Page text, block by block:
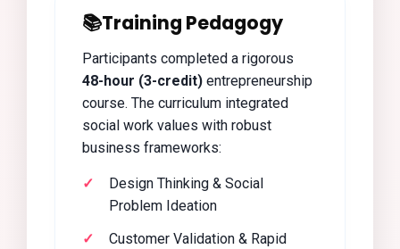
📚Training Pedagogy
Participants completed a rigorous
48-hour (3-credit) entrepreneurship
course. The curriculum integrated
social work values with robust
business frameworks:
Design Thinking & Social
Problem Ideation
Customer Validation & Rapid